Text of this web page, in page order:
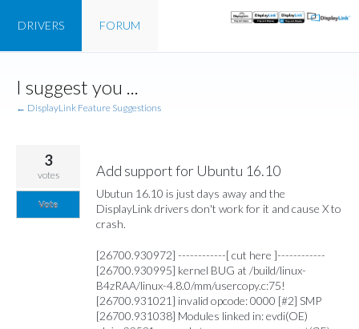
content
FORUM
DRIVERS
I suggest you ...
← DisplayLink Feature Suggestions
Add support for Ubuntu 16.10
Ubutun 16.10 is just days away and the
DisplayLink drivers don't work for it and cause X to
crash.
[26700.930972] ------------[ cut here ]------------
[26700.930995] kernel BUG at /build/linux-
B4zRAA/linux-4.8.0/mm/usercopy.c:75!
[26700.931021] invalid opcode: 0000 [#2] SMP
[26700.931038] Modules linked in: evdi(OE)
3
votes
Vote